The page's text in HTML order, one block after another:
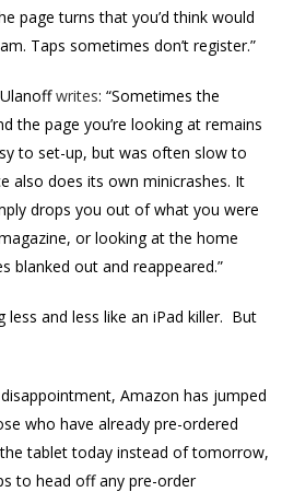
page turns that you’d think would
Taps sometimes don’t register.”
writes: “Sometimes the
the page you’re looking at remains
to set-up, but was often slow to
also does its own minicrashes. It
drops you out of what you were
or looking at the home
blanked out and reappeared.”
less and less like an iPad killer. But
Amazon has jumped
who have already pre-ordered
tablet today instead of tomorrow,
to head off any pre-order